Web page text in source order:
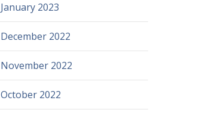
January 2023
December 2022
November 2022
October 2022